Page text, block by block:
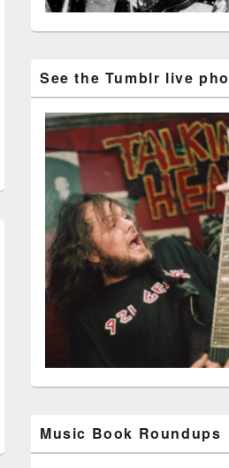
Death tribute albums:
See the Tumblr live
Music Book Roundups